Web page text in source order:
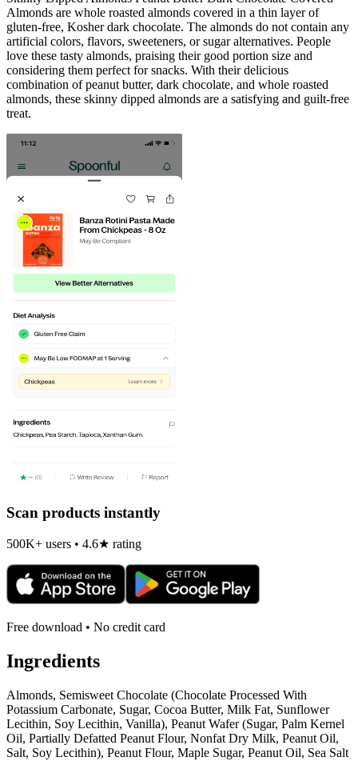
Almonds are whole roasted almonds covered in a thin layer of
gluten-free, Kosher dark chocolate. The almonds do not contain any
artificial colors, flavors, sweeteners, or sugar alternatives. People
love these tasty almonds, praising their good portion size and
considering them perfect for snacks. With their delicious
combination of peanut butter, dark chocolate, and whole roasted
almonds, these skinny dipped almonds are a satisfying and guilt-free
treat.
Scan products instantly
500K+ users • 4.6★ rating
Free download • No credit card
Ingredients
Almonds, Semisweet Chocolate (Chocolate Processed With
Potassium Carbonate, Sugar, Cocoa Butter, Milk Fat, Sunflower
Lecithin, Soy Lecithin, Vanilla), Peanut Wafer (Sugar, Palm Kernel
Oil, Partially Defatted Peanut Flour, Nonfat Dry Milk, Peanut Oil,
Salt, Soy Lecithin), Peanut Flour, Maple Sugar, Peanut Oil, Sea Salt